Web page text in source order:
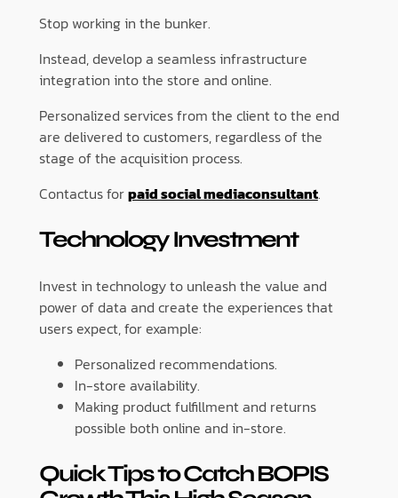
Stop working in the bunker.
Instead, develop a seamless infrastructure
integration into the store and online.
Personalized services from the client to the end
are delivered to customers, regardless of the
stage of the acquisition process.
Contactus forpaid social mediaconsultant.
Technology Investment
Invest in technology to unleash the value and
power of data and create the experiences that
users expect, for example:
Personalized recommendations.
In-store availability.
Making product fulfillment and returns
possible both online and in-store.
Quick Tips to Catch BOPIS